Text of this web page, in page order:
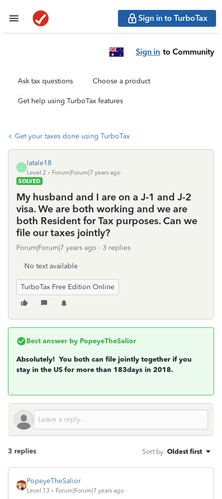
Sign in to TurboTax
Sign in to Community
Ask tax questions Choose a product
Get help using TurboTax features
Get your taxes done using TurboTax
L
latale18
Level 2
Forum|Forum|7 years ago
SOLVED
My husband and I are on a J-1 and J-2
visa. We are both working and we are
both Resident for Tax purposes. Can we
file our taxes jointly?
Forum|Forum|7 years ago 3 replies
No text available
TurboTax Free Edition Online
Best answer by PopeyeTheSalior
Absolutely! You both can file jointly together if you
stay in the US for more than 183days in 2018.
3 replies Sort by: Oldest first
PopeyeTheSalior
Level 13 Forum|Forum|7 years ago